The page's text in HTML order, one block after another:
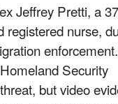
Jeffrey Pretti, a
registered nurse,
enforcement.
Security
but video